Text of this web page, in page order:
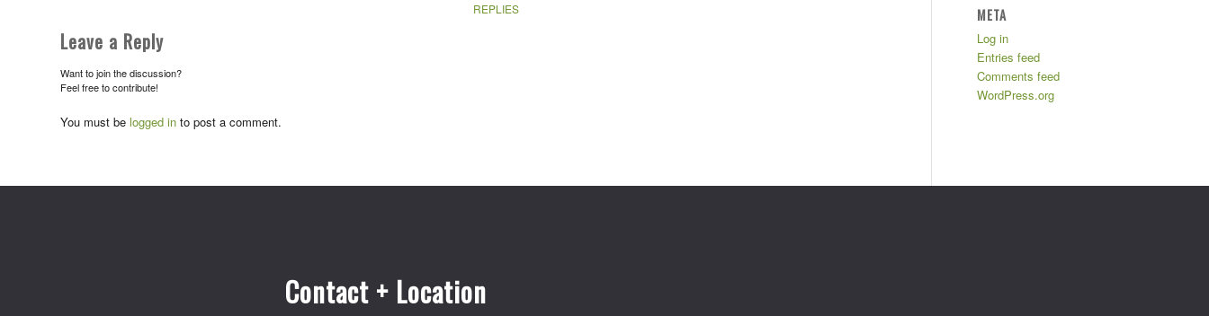
REPLIES
Leave a Reply
Want to join the discussion?
Feel free to contribute!
You must be logged in to post a comment.
META
Log in
Entries feed
Comments feed
WordPress.org
Contact + Location